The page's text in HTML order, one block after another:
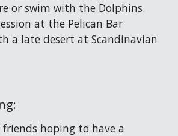
or swim with the Dolphins.
at the Pelican Bar
a late desert at Scandinavian
hoping to have a